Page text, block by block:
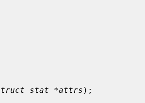
stat *attrs );